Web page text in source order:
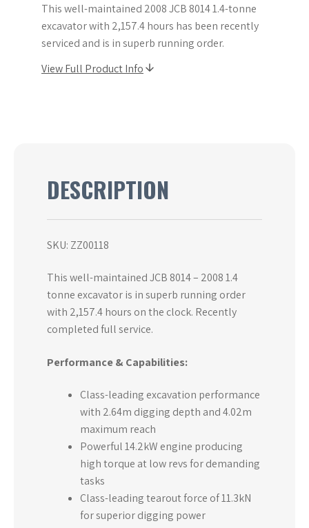
This well-maintained 2008 JCB 8014 1.4-tonne
excavator with 2,157.4 hours has been recently
serviced and is in superb running order.
View Full Product Info
DESCRIPTION
SKU: ZZ00118
This well-maintained JCB 8014 – 2008 1.4
tonne excavator is in superb running order
with 2,157.4 hours on the clock. Recently
completed full service.
Performance & Capabilities:
Class-leading excavation performance
with 2.64m digging depth and 4.02m
maximum reach
Powerful 14.2kW engine producing
high torque at low revs for demanding
tasks
Class-leading tearout force of 11.3kN
for superior digging power